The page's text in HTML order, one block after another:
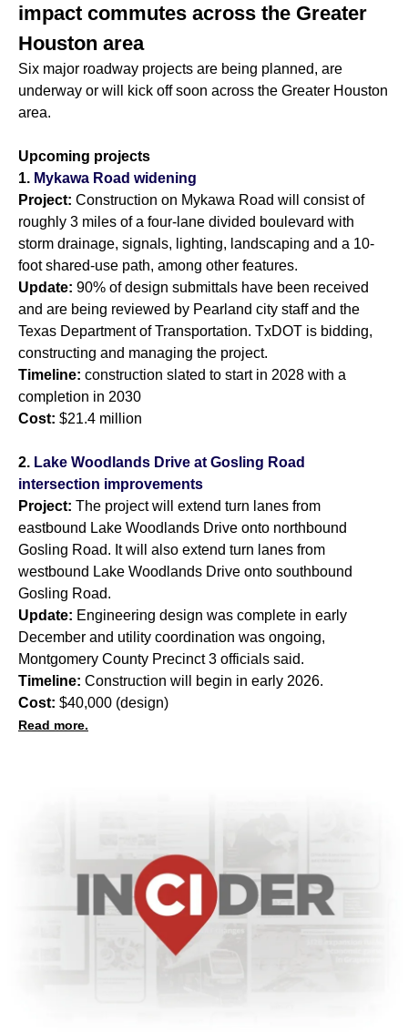
impact commutes across the Greater
Houston area
Six major roadway projects are being planned, are
underway or will kick off soon across the Greater Houston
area.
Upcoming projects
1. Mykawa Road widening
Project: Construction on Mykawa Road will consist of
roughly 3 miles of a four-lane divided boulevard with
storm drainage, signals, lighting, landscaping and a 10-
foot shared-use path, among other features.
Update: 90% of design submittals have been received
and are being reviewed by Pearland city staff and the
Texas Department of Transportation. TxDOT is bidding,
constructing and managing the project.
Timeline: construction slated to start in 2028 with a
completion in 2030
Cost: $21.4 million
2. Lake Woodlands Drive at Gosling Road
intersection improvements
Project: The project will extend turn lanes from
eastbound Lake Woodlands Drive onto northbound
Gosling Road. It will also extend turn lanes from
westbound Lake Woodlands Drive onto southbound
Gosling Road.
Update: Engineering design was complete in early
December and utility coordination was ongoing,
Montgomery County Precinct 3 officials said.
Timeline: Construction will begin in early 2026.
Cost: $40,000 (design)
Read more.